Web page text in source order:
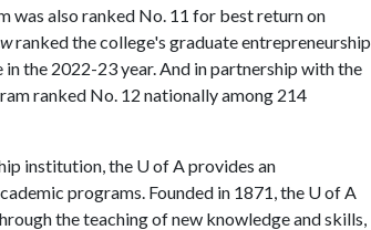
was also ranked No. 11 for best return on
ranked the college's graduate entrepreneurship
the 2022-23 year. And in partnership with the
ranked No. 12 nationally among 214
institution, the U of Aprovides an
programs. Founded in 1871, the U of A
the teaching of new knowledge and skills,